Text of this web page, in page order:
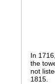
In
the
not
1815.